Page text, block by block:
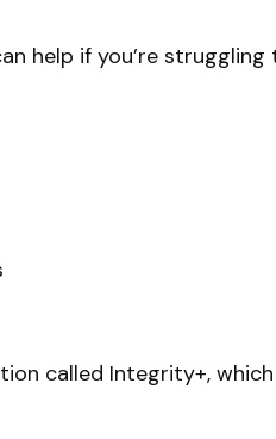
help if you’re
called Integrity+,